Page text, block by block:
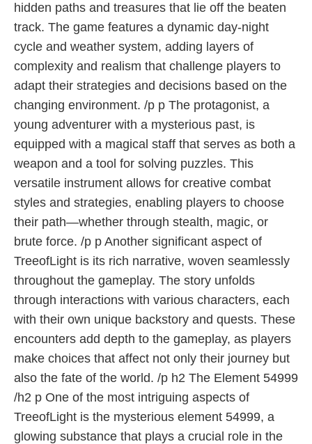
hidden paths and treasures that lie off the beaten
track. The game features a dynamic day-night
cycle and weather system, adding layers of
complexity and realism that challenge players to
adapt their strategies and decisions based on the
changing environment. /p p The protagonist, a
young adventurer with a mysterious past, is
equipped with a magical staff that serves as both a
weapon and a tool for solving puzzles. This
versatile instrument allows for creative combat
styles and strategies, enabling players to choose
their path—whether through stealth, magic, or
brute force. /p p Another significant aspect of
TreeofLight is its rich narrative, woven seamlessly
throughout the gameplay. The story unfolds
through interactions with various characters, each
with their own unique backstory and quests. These
encounters add depth to the gameplay, as players
make choices that affect not only their journey but
also the fate of the world. /p h2 The Element 54999
/h2 p One of the most intriguing aspects of
TreeofLight is the mysterious element 54999, a
glowing substance that plays a crucial role in the